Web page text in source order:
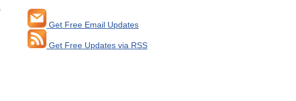
Get Free Email Updates
Get Free Updates via RSS